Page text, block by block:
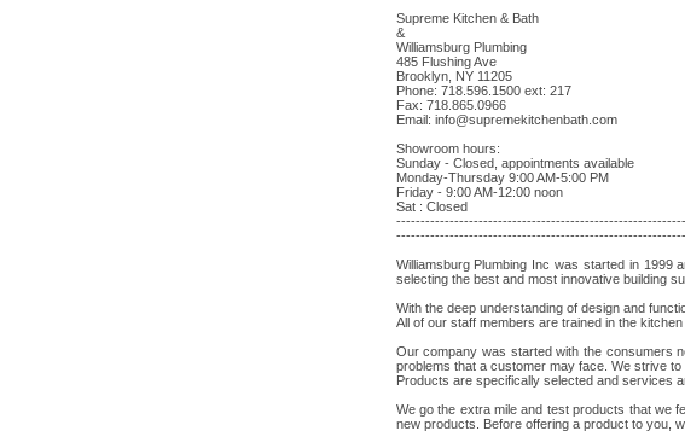
Supreme Kitchen & Bath
&
Williamsburg Plumbing
485 Flushing Ave
Brooklyn, NY 11205
Phone: 718.596.1500 ext: 217
Fax: 718.865.0966
Email: info@supremekitchenbath.com
Showroom hours:
Sunday - Closed, appointments available
Monday-Thursday 9:00 AM-5:00 PM
Friday - 9:00 AM-12:00 noon
Sat : Closed
Williamsburg Plumbing Inc was started in 1999
selecting the best and most innovative building
With the deep understanding of design and
All of our staff members are trained in the
Our company was started with the consumers
problems that a customer may face. We strive
Products are specifically selected and services
We go the extra mile and test products that we
new products. Before offering a product to you,